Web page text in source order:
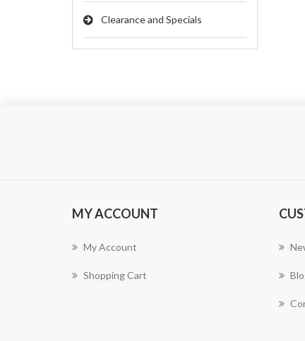
Clearance and Specials
MY ACCOUNT
My Account
Shopping Cart